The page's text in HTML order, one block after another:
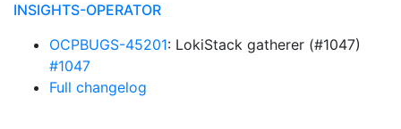
INSIGHTS-OPERATOR
OCPBUGS-45201: LokiStack gatherer (#1047)
#1047
Full changelog